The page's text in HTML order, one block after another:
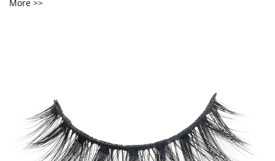
More >>